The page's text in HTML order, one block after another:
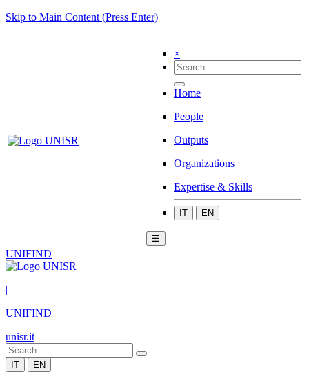
Skip to Main Content (Press Enter)
×
Home
People
Outputs
Organizations
Expertise & Skills
IT EN
☰
UNIFIND
|
UNIFIND
unisr.it
IT EN